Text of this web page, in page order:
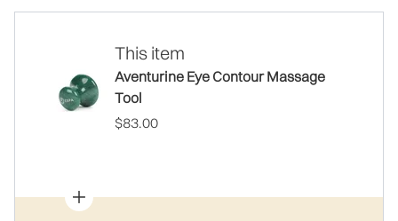
This item
Aventurine Eye Contour Massage
Tool
$83.00